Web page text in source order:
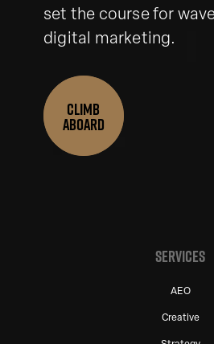
set the course for
digital marketing.
CLIMB
ABOARD
SERVICES
AEO
Creative